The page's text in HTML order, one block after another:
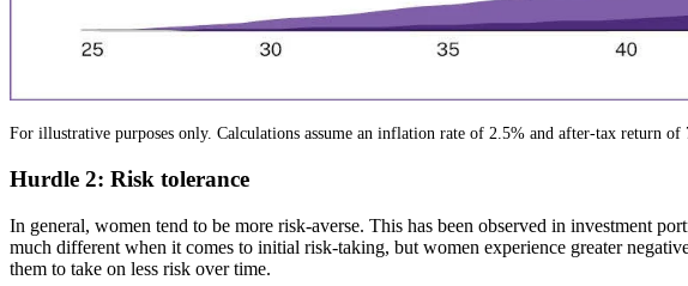
For illustrative purposes only. Calculations assume an inflation rate of 2.5% and after-tax return of
Hurdle 2: Risk tolerance
In general, women tend to be more risk-averse. This has been observed in investment
much different when it comes to initial risk-taking, but women experience greater
them to take on less risk over time.